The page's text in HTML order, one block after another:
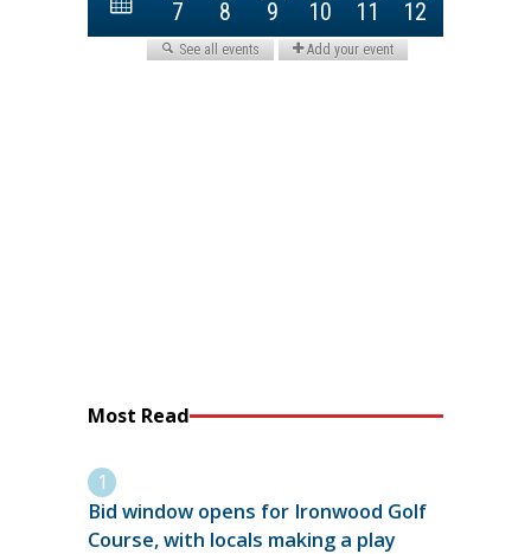
Most Read
Bid window opens for Ironwood Golf
Course, with locals making a play